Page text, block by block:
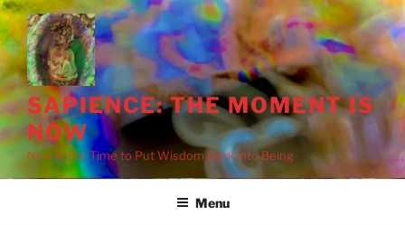
Skip
to
content
SAPIENCE: THE MOMENT IS
NOW
Now Is the Time to Put Wisdom Back into Being
Menu